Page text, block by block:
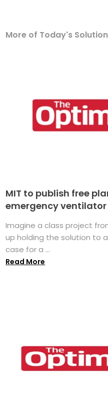
More of Today's
MIT to publish free
emergency ventilator
Imagine a class project
up holding the solution to
case for a ...
Read More